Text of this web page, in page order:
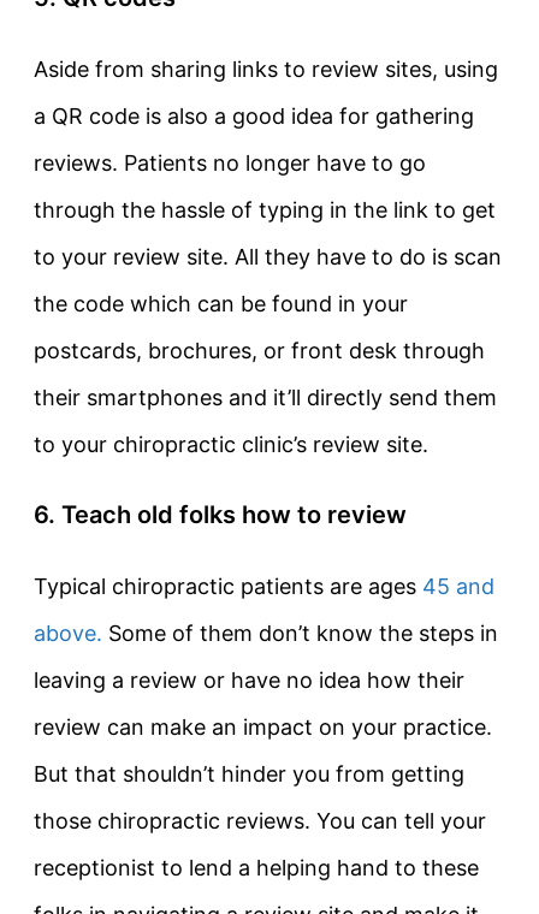
Aside from sharing links to review sites, using
a QR code is also a good idea for gathering
reviews. Patients no longer have to go
through the hassle of typing in the link to get
to your review site. All they have to do is scan
the code which can be found in your
postcards, brochures, or front desk through
their smartphones and it’ll directly send them
to your chiropractic clinic’s review site.
6. Teach old folks how to review
Typical chiropractic patients are ages 45 and
above. Some of them don’t know the steps in
leaving a review or have no idea how their
review can make an impact on your practice.
But that shouldn’t hinder you from getting
those chiropractic reviews. You can tell your
receptionist to lend a helping hand to these